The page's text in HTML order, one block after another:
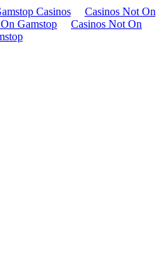
Casinos
Casinos Not On
Gamstop
Casinos Not On